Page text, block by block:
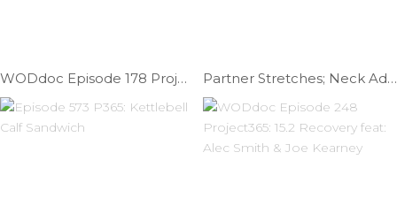
WODdoc Episode 178 Project365: Lateral Shin Help Partner Stretches; Neck Addition | Ep. 818